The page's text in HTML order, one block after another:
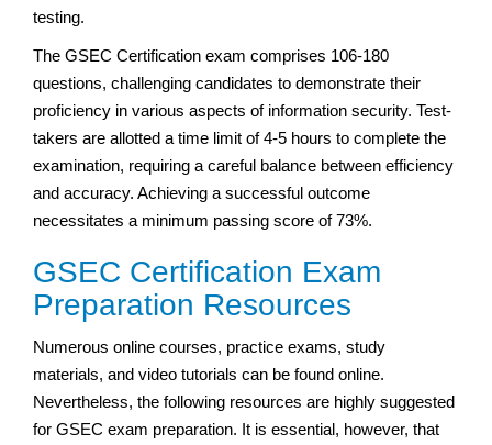
testing.
The GSEC Certification exam comprises 106-180
questions, challenging candidates to demonstrate their
proficiency in various aspects of information security. Test-
takers are allotted a time limit of 4-5 hours to complete the
examination, requiring a careful balance between efficiency
and accuracy. Achieving a successful outcome
necessitates a minimum passing score of 73%.
GSEC Certification Exam
Preparation Resources
Numerous online courses, practice exams, study
materials, and video tutorials can be found online.
Nevertheless, the following resources are highly suggested
for GSEC exam preparation. It is essential, however, that